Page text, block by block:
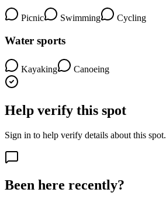
Picnic Swimming Cycling
Water sports
Kayaking Canoeing
Help verify this spot
Sign in to help verify details about this spot.
Been here recently?